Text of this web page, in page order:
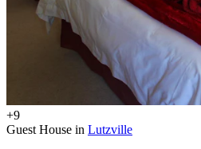
+9
Guest House in Lutzville